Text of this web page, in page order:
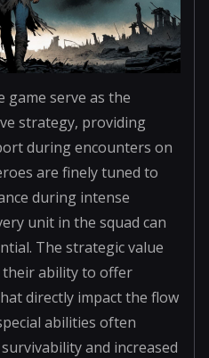
game serve as the
strategy, providing
during encounters on
are finely tuned to
during intense
unit in the squad can
The strategic value
their ability to offer
directly impact the flow
abilities often
and increased